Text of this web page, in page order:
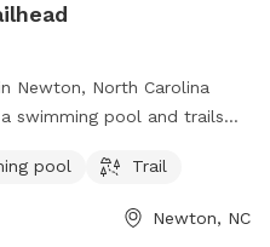
Newton, North Carolina
swimming pool and trails
376-2556 or
more information, visit their
pool Trail
Newton, NC